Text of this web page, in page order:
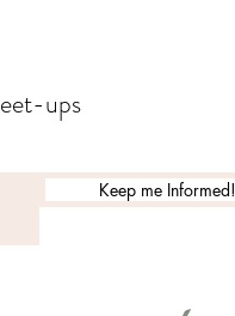
ups
Keep me Informed!